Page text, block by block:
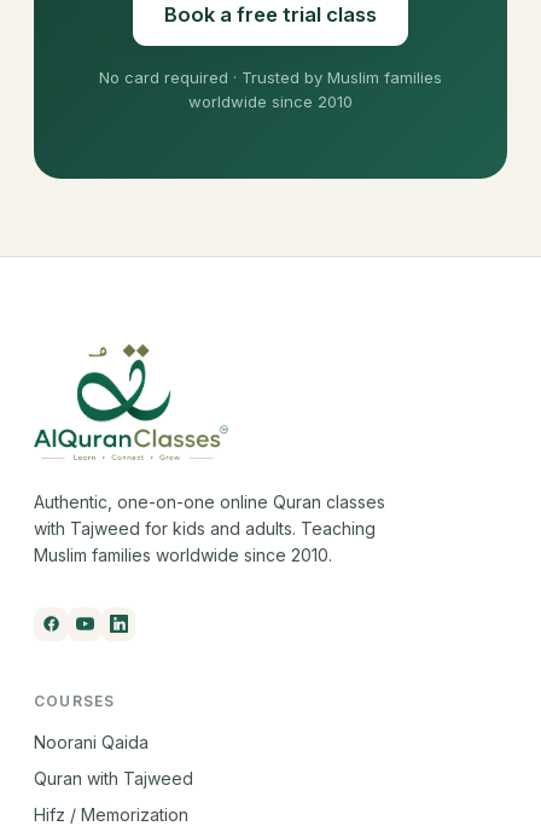
Book a free trial class
No card required · Trusted by Muslim families
worldwide since 2010
Authentic, one-on-one online Quran classes
with Tajweed for kids and adults. Teaching
Muslim families worldwide since 2010.
COURSES
Noorani Qaida
Quran with Tajweed
Hifz / Memorization